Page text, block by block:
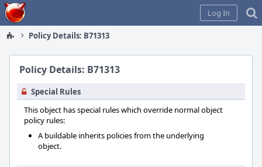
Home
Log In
Policy Details: B71313
Policy Details: B71313
Special Rules
This object has special rules which override normal object
policy rules:
A buildable inherits policies from the underlying
object.